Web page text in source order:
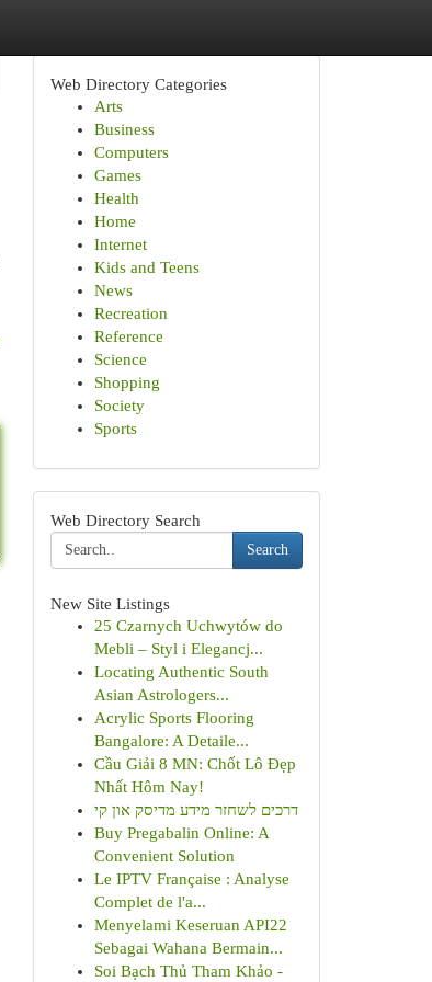
Web Directory Categories
Arts
Business
Computers
Games
Health
Home
Internet
Kids and Teens
News
Recreation
Reference
Science
Shopping
Society
Sports
Web Directory Search
Search
New Site Listings
25 Czarnych Uchwytów do
Mebli – Styl i Elegancj...
Locating Authentic South
Asian Astrologers...
Acrylic Sports Flooring
Bangalore: A Detaile...
Cầu Giải 8 MN: Chốt Lô Đẹp
Nhất Hôm Nay!
דרכים לשחזר מידע מדיסק און קי
Buy Pregabalin Online: A
Convenient Solution
Le IPTV Française : Analyse
Complet de l'a...
Menyelami Keseruan API22
Sebagai Wahana Bermain...
Soi Bạch Thủ Tham Khảo -